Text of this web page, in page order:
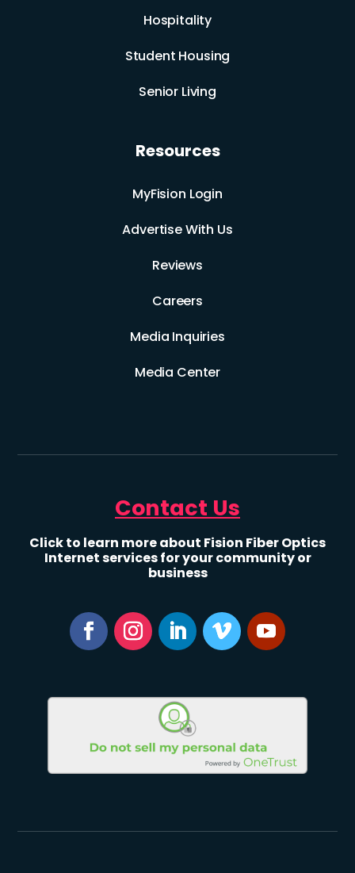
Hospitality
Student Housing
Senior Living
Resources
MyFision Login
Advertise With Us
Reviews
Careers
Media Inquiries
Media Center
Contact Us
Click to learn more about Fision Fiber Optics
Internet services for your community or
business